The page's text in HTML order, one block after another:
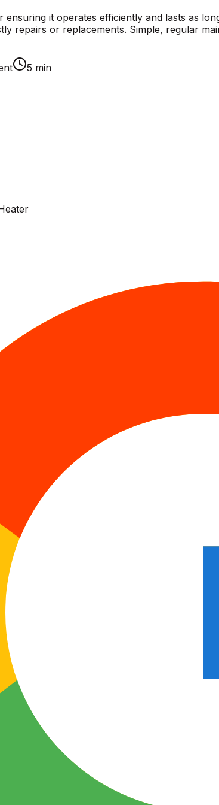
it operates efficiently and lasts as
repairs or replacements. Simple, regular
5 min